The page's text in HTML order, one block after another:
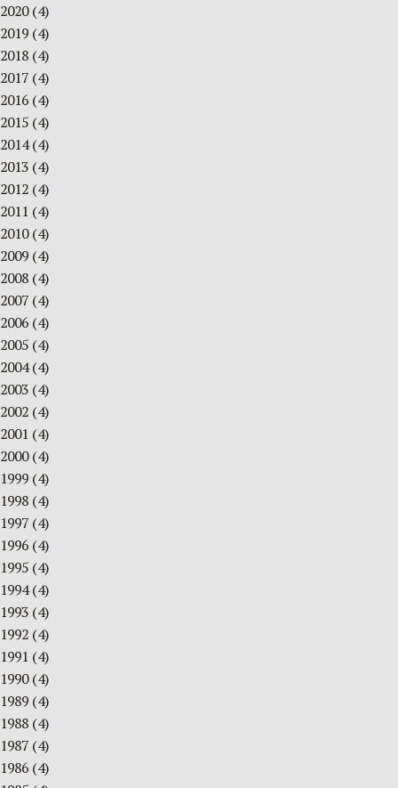
2020(4)
2019 (4)
2018 (4)
2017 (4)
2016 (4)
2015 (4)
2014(4)
2013 (4)
2012 (4)
2011 (4)
2010(4)
2009 (4)
2008 (4)
2007 (4)
2006 (4)
2005 (4)
2004(4)
2003 (4)
2002 (4)
2001 (4)
2000(4)
1999 (4)
1998 (4)
1997 (4)
1996 (4)
1995 (4)
1994(4)
1993 (4)
1992 (4)
1991 (4)
1990(4)
1989 (4)
1988 (4)
1987 (4)
1986 (4)